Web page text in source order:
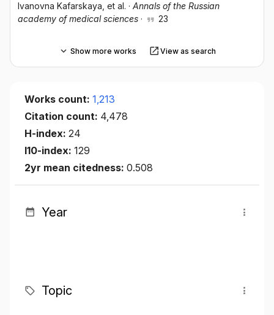
Ivanovna Kafarskaya , et al. · Annals of the Russian
academy of medical sciences · 23
Show more works View as search
Works count: 1,213
Citation count: 4,478
H-index: 24
I10-index: 129
2yr mean citedness: 0.508
Year
Topic